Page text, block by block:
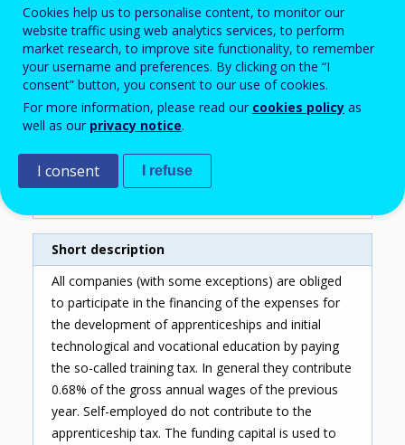
Type of instrument
Training fund
Sub-type of instrument
National level collection and sectoral level
distribution
Type of entry
Short description
All companies (with some exceptions) are obliged
to participate in the financing of the expenses for
the development of apprenticeships and initial
technological and vocational education by paying
the so-called training tax. In general they contribute
0.68% of the gross annual wages of the previous
year. Self-employed do not contribute to the
apprenticeship tax. The funding capital is used to
Cookies help us to personalise content, to monitor our
website traffic using web analytics services, to perform
market research, to improve site functionality, to remember
your username and preferences. By clicking on the “I
consent” button, you consent to our use of cookies.
For more information, please read our cookies policy as
well as our privacy notice.
I consent I refuse